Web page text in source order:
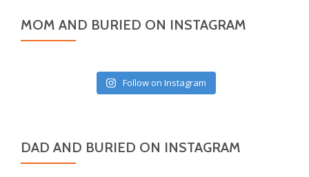
MOM AND BURIED ON INSTAGRAM
Follow on Instagram
DAD AND BURIED ON INSTAGRAM